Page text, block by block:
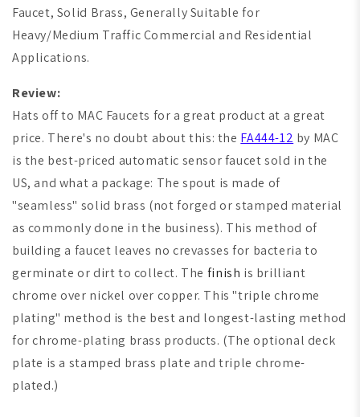
Faucet, Solid Brass, Generally Suitable for
Heavy/Medium Traffic Commercial and Residential
Applications.
Review:
Hats off to MAC Faucets for a great product at a great
price. There's no doubt about this: the FA444-12 by MAC
is the best-priced automatic sensor faucet sold in the
US, and what a package: The spout is made of
"seamless" solid brass (not forged or stamped material
as commonly done in the business). This method of
building a faucet leaves no crevasses for bacteria to
germinate or dirt to collect. The finish is brilliant
chrome over nickel over copper. This "triple chrome
plating" method is the best and longest-lasting method
for chrome-plating brass products. (The optional deck
plate is a stamped brass plate and triple chrome-
plated.)